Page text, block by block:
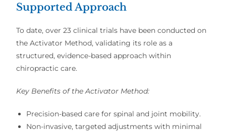
Supported Approach
To date,over 23 clinical trials have been conducted on
theActivator Method, validating its role as a
structured, evidence-based approach within
chiropractic care.
Key Benefits of the Activator Method:
Precision-based care for spinal and joint mobility.
Non-invasive, targeted adjustments with minimal